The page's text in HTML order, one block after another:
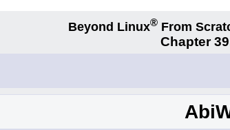
Beyond Linux® From
Chapter